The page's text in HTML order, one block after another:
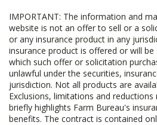
IMPORTANT: The information and
website is not an offer to sell or a
or any insurance product in any
insurance product is offered or will
which such offer or solicitation
unlawful under the securities,
jurisdiction. Not all products are
Exclusions, limitations and reductions
briefly highlights Farm Bureau's
benefits. The contract is contained